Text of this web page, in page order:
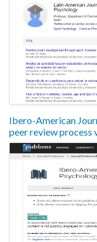
Ibero-American
peer review process